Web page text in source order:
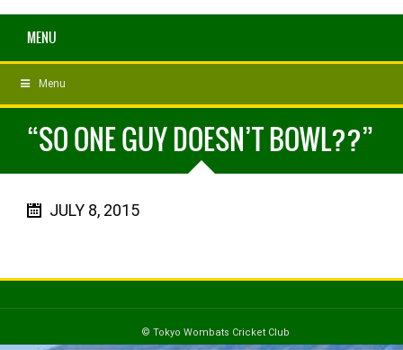
MENU
Menu
“SO ONE GUY DOESN’T BOWL??”
JULY 8, 2015
© Tokyo Wombats Cricket Club